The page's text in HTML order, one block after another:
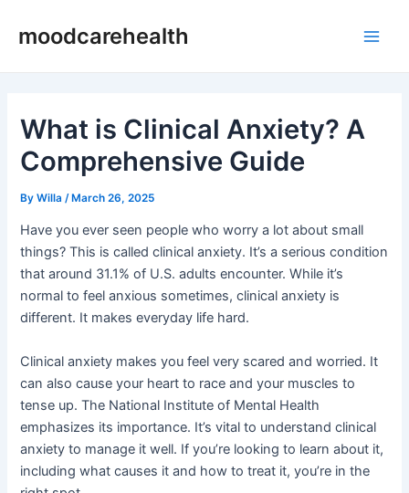
moodcarehealth
What is Clinical Anxiety? A
Comprehensive Guide
ByWilla /March 26, 2025
Have you ever seen people who worry a lot about small
things? This is called clinical anxiety. It’s a serious condition
that around 31.1% of U.S. adults encounter. While it’s
normal to feel anxious sometimes, clinical anxiety is
different. It makes everyday life hard.
Clinical anxiety makes you feel very scared and worried. It
can also cause your heart to race and your muscles to
tense up. The National Institute of Mental Health
emphasizes its importance. It’s vital to understand clinical
anxiety to manage it well. If you’re looking to learn about it,
including what causes it and how to treat it, you’re in the
navigation